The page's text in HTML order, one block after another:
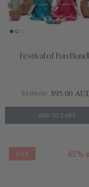
Festival of Fun
Regular price
$190.00 Sale price
$95.00
ADD TO CART
SALE 45%